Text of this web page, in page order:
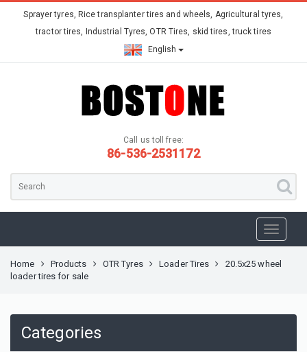
Sprayer tyres, Rice transplanter tires and wheels, Agricultural tyres,
tractor tires, Industrial Tyres, OTR Tires, skid tires, truck tires
English
Call us toll free:
86-536-2531172
Home Products OTR Tyres Loader Tires
20.5x25 wheel
loader tires for sale
Categories